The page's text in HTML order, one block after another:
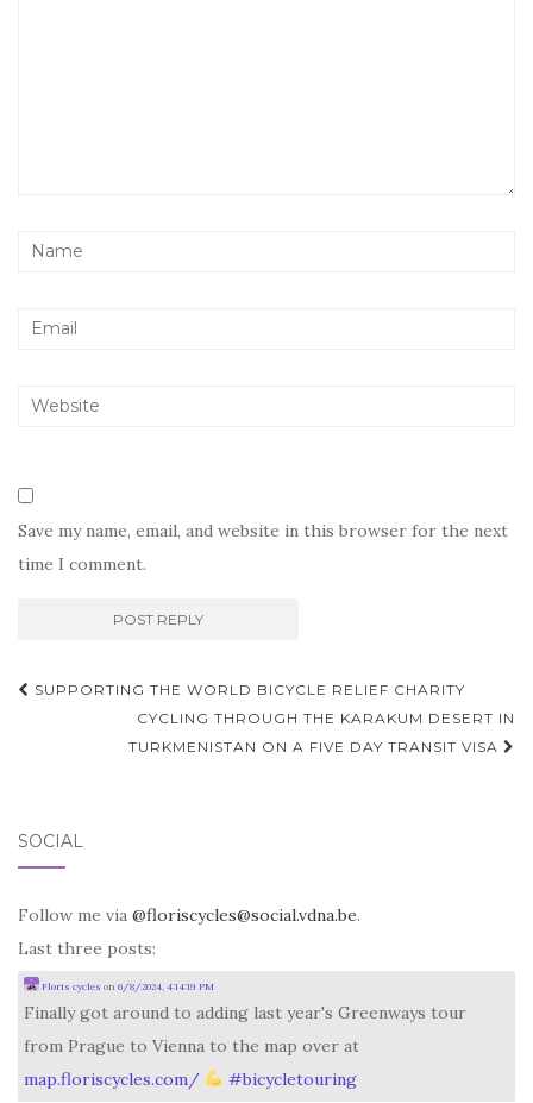
Save my name, email, and website in this browser for the next
time I comment.
Post
navigation
SUPPORTING THE WORLD BICYCLE RELIEF CHARITY
CYCLING THROUGH THE KARAKUM DESERT IN
TURKMENISTAN ON A FIVE DAY TRANSIT VISA
SOCIAL
Follow me via @floriscycles@social.vdna.be.
Last three posts:
Floris cycles on 6/8/2024, 4:14:19 PM
Finally got around to adding last year's Greenways tour
from Prague to Vienna to the map over at
map.floriscycles.com/
#bicycletouring